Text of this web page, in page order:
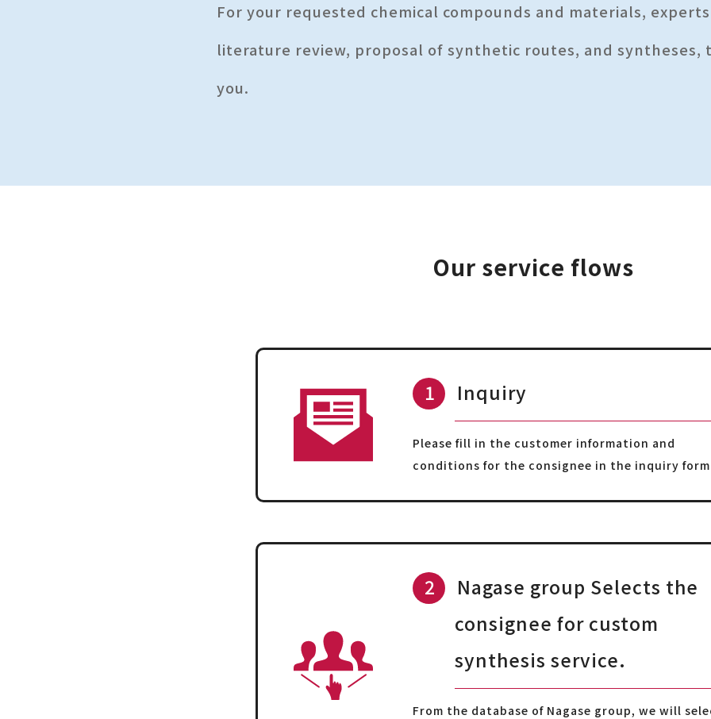
For your requested chemical compounds and materials,
literature review, proposal of synthetic routes, and syntheses,
you.
Our service flows
Inquiry
Please fill in the customer information and
conditions for the consignee in the inquiry
Nagase group Selects the
consignee for custom
synthesis service.
From the database of Nagase group, we will